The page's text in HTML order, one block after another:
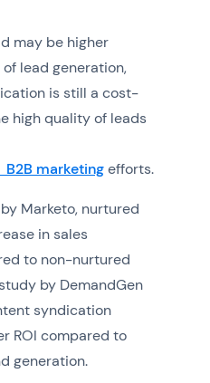
may be higher
lead generation,
is still a cost-
high quality of leads
marketingefforts.
Marketo, nurtured
in sales
to non-nurtured
by DemandGen
syndication
ROI compared to
generation.